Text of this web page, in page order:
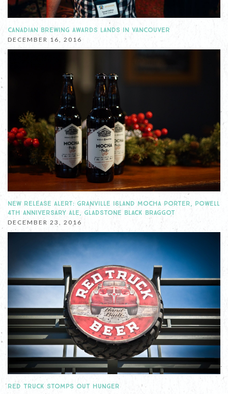
CANADIAN BREWING AWARDS LANDS IN VANCOUVER
DECEMBER 16, 2016
NEW RELEASE ALERT: GRANVILLE ISLAND MOCHA PORTER, POWELL
4TH ANNIVERSARY ALE, GLADSTONE BLACK BRAGGOT
DECEMBER 23, 2016
RED TRUCK STOMPS OUT HUNGER